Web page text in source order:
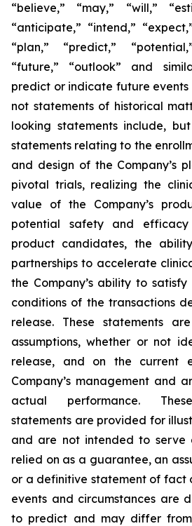
“believe,” “may,” “will,”
“anticipate,” “intend,”
“plan,” “predict,”
“future,” “outlook” and
predict or indicate future
not statements of historical
looking statements include,
statements relating to the
and design of the Company’s
pivotal trials, realizing the
value of the Company’s
potential safety and efficacy
product candidates, the
partnerships to accelerate
the Company’s ability to
conditions of the transactions
release. These statements
assumptions, whether or not
release, and on the current
Company’s management and
actual performance.
statements are provided for
and are not intended to serve
relied on as a guarantee, an
or a definitive statement of fact
events and circumstances are
to predict and may differ from